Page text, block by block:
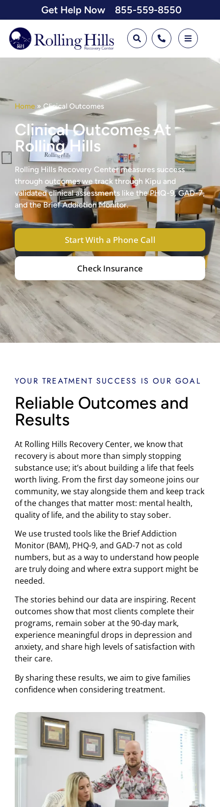
Get Help Now 855-559-8550
Home »Clinical Outcomes
Clinical Outcomes At
Rolling Hills
Rolling Hills Recovery Center measures success
through outcomes we track through Kipu and
validated clinical assessments like the PHQ-9, GAD-7,
and the Brief Addiction Monitor.
Start With a Phone Call
Check Insurance
YOUR TREATMENT SUCCESS IS OUR GOAL
Reliable Outcomes and
Results
At Rolling Hills Recovery Center, we know that
recovery is about more than simply stopping
substance use; it’s about building a life that feels
worth living. From the first day someone joins our
community, we stay alongside them and keep track
of the changes that matter most: mental health,
quality of life, and the ability to stay sober.
We use trusted tools like the Brief Addiction
Monitor (BAM), PHQ-9, and GAD-7 not as cold
numbers, but as a way to understand how people
are truly doing and where extra support might be
needed.
The stories behind our data are inspiring. Recent
outcomes show that most clients complete their
programs, remain sober at the 90-day mark,
experience meaningful drops in depression and
anxiety, and share high levels of satisfaction with
their care.
By sharing these results, we aim to give families
confidence when considering treatment.